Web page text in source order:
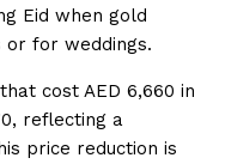
Eid when gold
or for weddings.
cost AED 6,660 in
reflecting a
price reduction is